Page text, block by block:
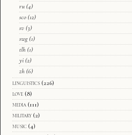
ru (4)
sco (12)
sv (3)
swg (1)
tlh (1)
yi (2)
zh (6)
linguistics (226)
love (8)
media (111)
military (2)
music (4)